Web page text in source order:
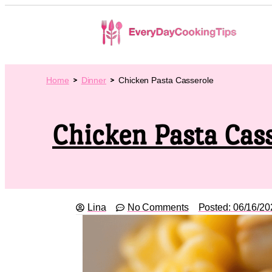
Home Dinner Chicken Pasta Casserole
Chicken Pasta
Lina No Comments Posted: 06/16/